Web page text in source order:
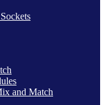
and Match